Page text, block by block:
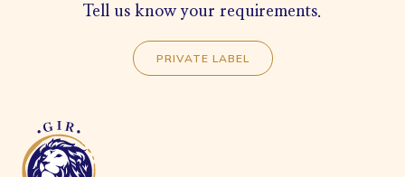
Tell us know your requirements.
PRIVATE LABEL